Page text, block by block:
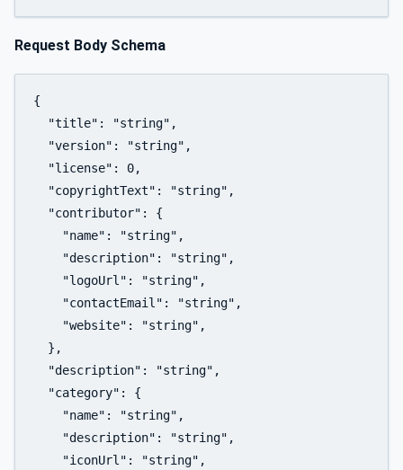
Request Body Schema
{
  "title": "string",
  "version": "string",
  "license": 0,
  "copyrightText": "string",
  "contributor": {
    "name": "string",
    "description": "string",
    "logoUrl": "string",
    "contactEmail": "string",
    "website": "string",
  },
  "description": "string",
  "category": {
    "name": "string",
    "description": "string",
    "iconUrl": "string",